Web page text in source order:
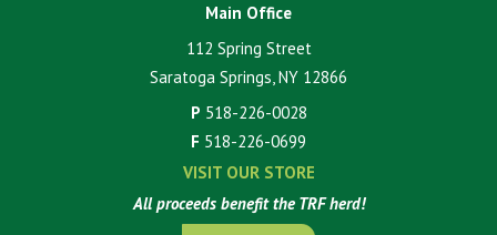
Main Office
112 Spring Street
Saratoga Springs, NY 12866
P 518-226-0028
F 518-226-0699
VISIT OUR STORE
All proceeds benefit the TRF herd!